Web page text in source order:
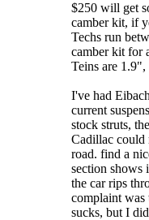
$250 will get
camber kit, if
Techs run
camber kit for
Teins are 1.9",
I've had
current
stock struts,
Cadillac could
road. find a
section shows
the car rips
complaint
sucks, but I